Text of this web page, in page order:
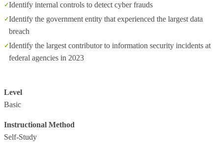
Identify internal controls to detect cyber frauds
Identify the government entity that experienced the largest data
breach
Identify the largest contributor to information security incidents at
federal agencies in 2023
Level
Basic
Instructional Method
Self-Study